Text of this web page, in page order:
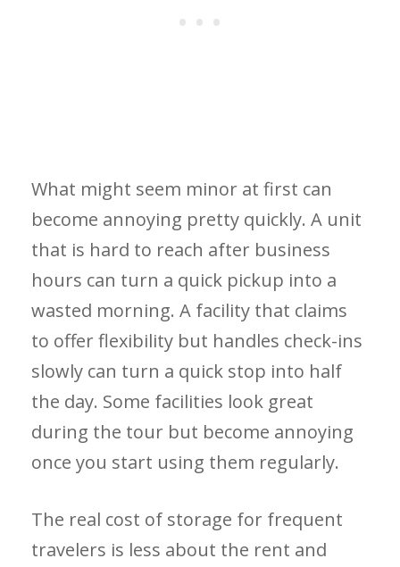
What might seem minor at first can
become annoying pretty quickly. A unit
that is hard to reach after business
hours can turn a quick pickup into a
wasted morning. A facility that claims
to offer flexibility but handles check-ins
slowly can turn a quick stop into half
the day. Some facilities look great
during the tour but become annoying
once you start using them regularly.
The real cost of storage for frequent
travelers is less about the rent and